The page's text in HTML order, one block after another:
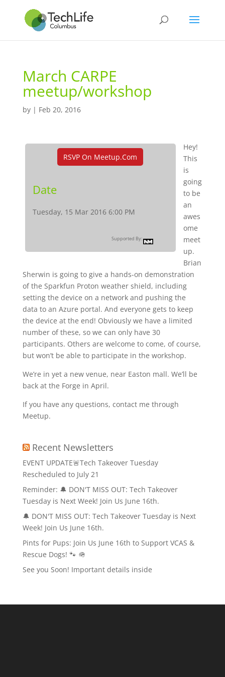
March CARPE
meetup/workshop
by | Feb 20, 2016
RSVP On Meetup.com
Date
Tuesday, 15 Mar 2016 6:00 PM
Supported By:
Hey!
This
is
going
to be
an
awes
ome
meet
up.
Brian
Sherwin is going to give a hands-on demonstration
of the Sparkfun Proton weather shield, including
setting the device on a network and pushing the
data to an Azure portal. And everyone gets to keep
the device at the end! Obviously we have a limited
number of these, so we can only have 30
participants. Others are welcome to come, of course,
but won’t be able to participate in the workshop.
We’re in yet a new venue, near Easton mall. We’ll be
back at the Forge in April.
If you have any questions, contact me through
Meetup.
Recent Newsletters
EVENT UPDATE🚨Tech Takeover Tuesday
Rescheduled to July 21
Reminder: 🔔 DON'T MISS OUT: Tech Takeover
Tuesday is Next Week! Join Us June 16th.
🔔 DON'T MISS OUT: Tech Takeover Tuesday is Next
Week! Join Us June 16th.
Pints for Pups: Join Us June 16th to Support VCAS &
Rescue Dogs! 🐾 🪖
See you Soon! Important details inside